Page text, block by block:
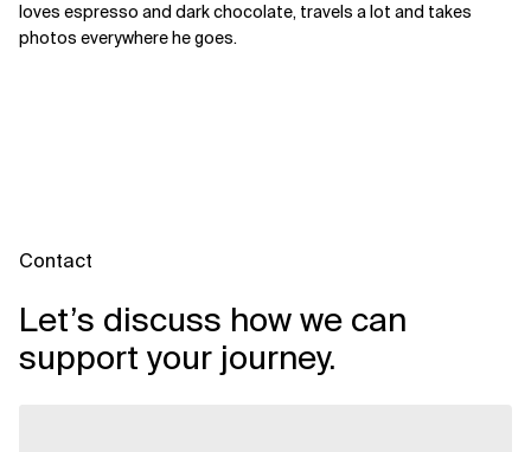
loves espresso and dark chocolate, travels a lot and takes
photos everywhere he goes.
Contact
Let’s discuss how we can
support your journey.